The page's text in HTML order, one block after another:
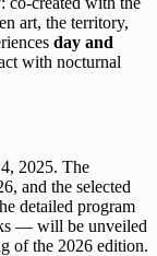
art, the territory,
day and
with nocturnal
2025. The
and the selected
detailed program
— will be unveiled
of the 2026 edition.